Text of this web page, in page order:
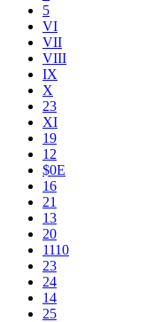
5
VI
VII
VIII
IX
X
23
XI
19
12
$0E
16
21
13
20
1110
2​3
24
14
25